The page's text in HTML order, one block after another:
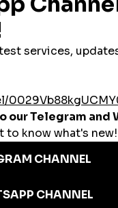
Turkish or targets a local
stable deliveryandlow
is automatically